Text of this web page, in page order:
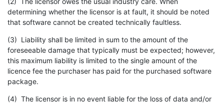
determining whether the licensor is at fault, it should be noted
that software cannot be created technically faultless.
(3) Liability shall be limited in sum to the amount of the
foreseeable damage that typically must be expected; however,
this maximum liability is limited to the single amount of the
licence fee the purchaser has paid for the purchased software
package.
(4) The licensor is in no event liable for the loss of data and/or